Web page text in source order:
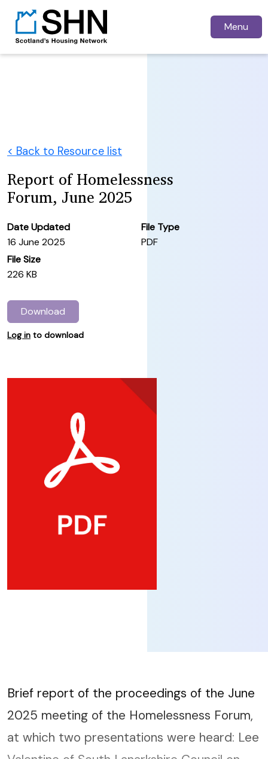
Menu
< Back to Resource list
Report of Homelessness
Forum, June 2025
Date Updated
16 June 2025
File Type
PDF
File Size
226 KB
Download
Log in to download
Brief report of the proceedings of the June
2025 meeting of the Homelessness Forum,
at which two presentations were heard: Lee